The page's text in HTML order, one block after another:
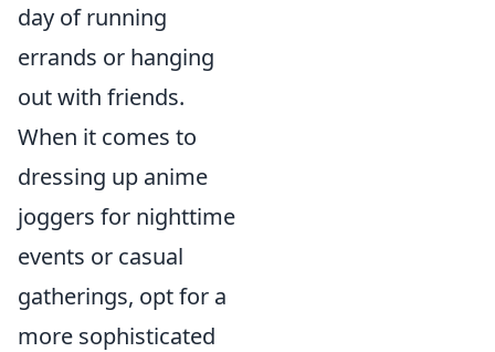
day of running
errands or hanging
out with friends.
When it comes to
dressing up anime
joggers for nighttime
events or casual
gatherings, opt for a
more sophisticated